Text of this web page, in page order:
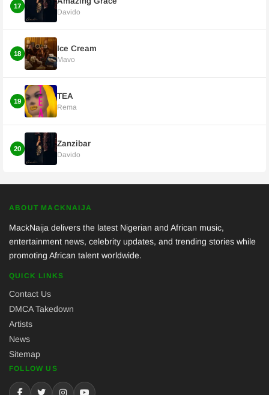
17
Davido
18
Ice Cream
Mavo
19
TEA
Rema
20
Zanzibar
Davido
ABOUT MACKNAIJA
MackNaija delivers the latest Nigerian and African music,
entertainment news, celebrity updates, and trending stories while
promoting African talent worldwide.
QUICK LINKS
Contact Us
DMCA Takedown
Artists
News
Sitemap
FOLLOW US